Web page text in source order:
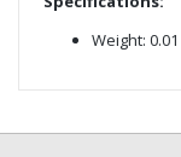
Weight: